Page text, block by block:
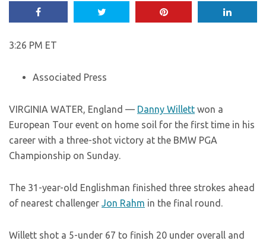
3:26 PM ET
Associated Press
VIRGINIA WATER, England — Danny Willett won a
European Tour event on home soil for the first time in his
career with a three-shot victory at the BMW PGA
Championship on Sunday.
The 31-year-old Englishman finished three strokes ahead
of nearest challenger Jon Rahm in the final round.
Willett shot a 5-under 67 to finish 20 under overall and